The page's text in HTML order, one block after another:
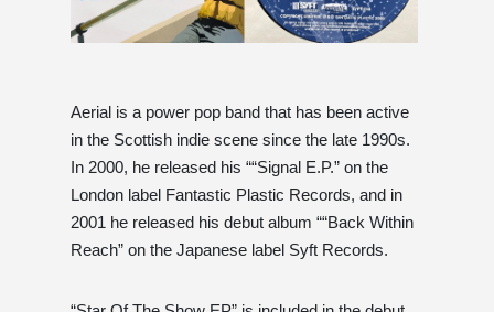
Aerial is a power pop band that has been active
in the Scottish indie scene since the late 1990s.
In 2000, he released his ““Signal E.P.” on the
London label Fantastic Plastic Records, and in
2001 he released his debut album ““Back Within
Reach” on the Japanese label Syft Records.